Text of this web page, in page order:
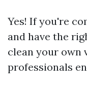
Yes! If you're
and have the
clean your own
professionals